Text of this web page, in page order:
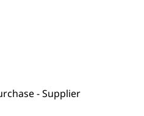
- Supplier